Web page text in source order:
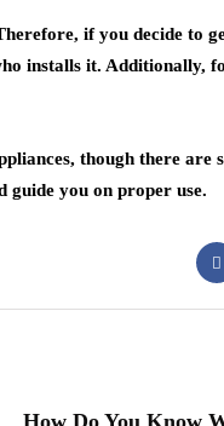
if you decide to
installs it. Additionally,
though there are
guide you on proper use.
How Do You Know